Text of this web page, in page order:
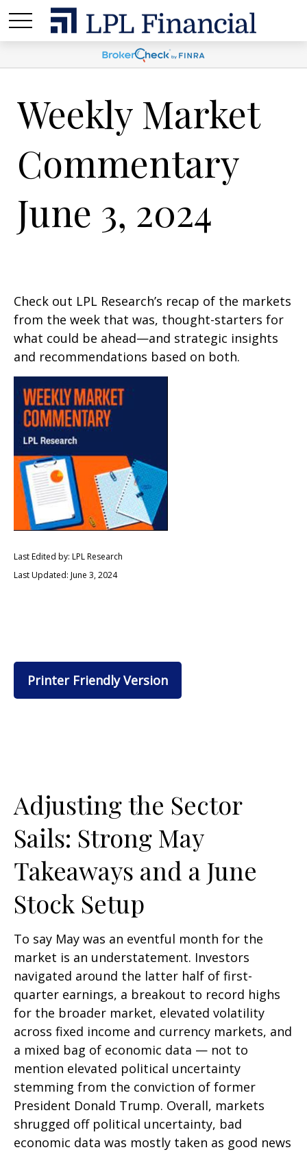
Weekly Market
Commentary
June 3, 2024
Check out LPL Research’s recap of the markets
from the week that was, thought-starters for
what could be ahead—and strategic insights
and recommendations based on both.
Last Edited by: LPL Research
Last Updated: June 3, 2024
Printer Friendly Version
Adjusting the Sector
Sails: Strong May
Takeaways and a June
Stock Setup
To say May was an eventful month for the
market is an understatement. Investors
navigated around the latter half of first-
quarter earnings, a breakout to record highs
for the broader market, elevated volatility
across fixed income and currency markets, and
a mixed bag of economic data — not to
mention elevated political uncertainty
stemming from the conviction of former
President Donald Trump. Overall, markets
shrugged off political uncertainty, bad
economic data was mostly taken as good news